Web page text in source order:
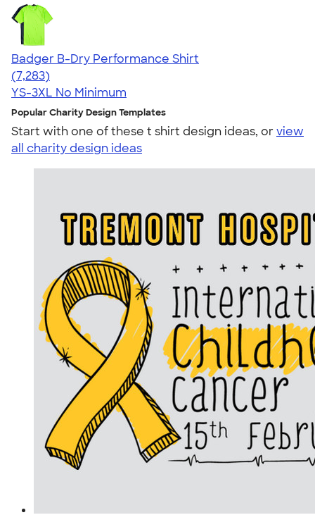
Badger B-Dry Performance Shirt
4.57
7283
(7,283)
YS-3XL No Minimum
Popular Charity Design Templates
Start with one of these t shirt design ideas, orview
all charity design ideas